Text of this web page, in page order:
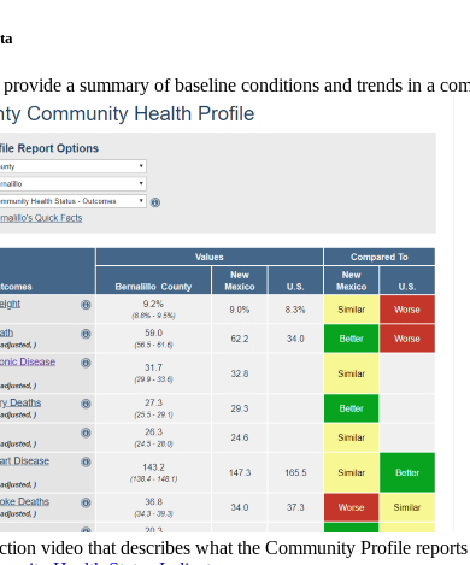
a summary of baseline conditions and trends in a
video that describes what the Community Profile